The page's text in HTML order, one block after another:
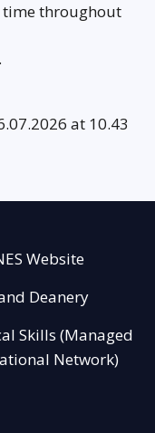
time throughout
at 10.43
Website
Deanery
Skills (Managed
Network)